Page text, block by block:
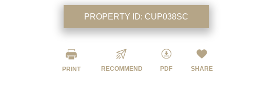
PROPERTY ID: CUP038SC
PRINT RECOMMEND PDF SHARE